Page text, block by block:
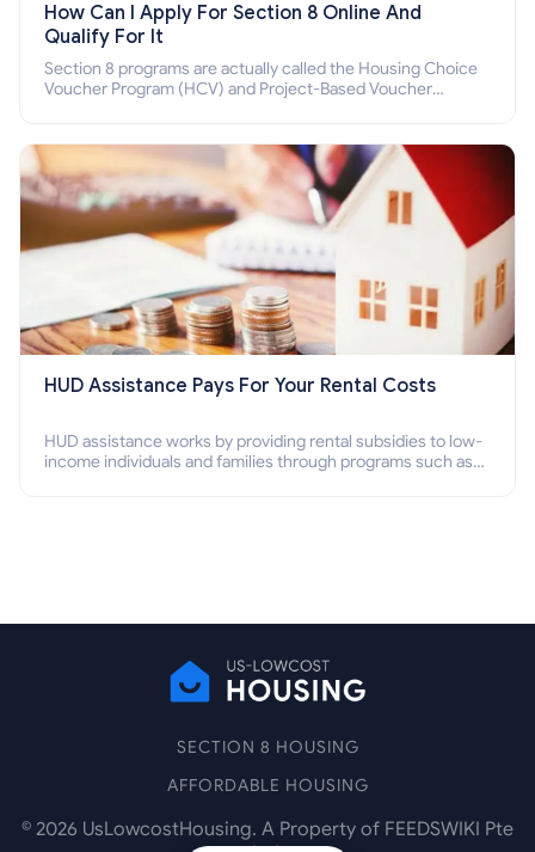
How Can I Apply For Section 8 Online And
Qualify For It
Section 8 programs are actually called the Housing Choice
Voucher Program (HCV) and Project-Based Voucher
HUD Assistance Pays For Your Rental Costs
HUD assistance works by providing rental subsidies to low-
income individuals and families through programs such as
SECTION 8 HOUSING
AFFORDABLE HOUSING
© 2026 UsLowcostHousing. A Property of FEEDSWIKI Pte